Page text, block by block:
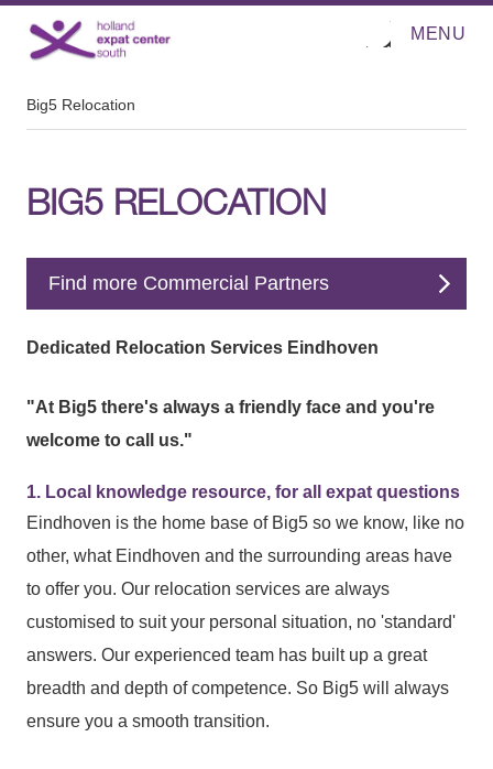
Direct naar de inhoud
O
MENU
Big5 Relocation
BIG5 RELOCATION
Find more Commercial Partners
Dedicated Relocation Services Eindhoven
"At Big5 there's always a friendly face and you're
welcome to call us."
1. Local knowledge resource, for all expat questions
Eindhoven is the home base of Big5 so we know, like no
other, what Eindhoven and the surrounding areas have
to offer you. Our relocation services are always
customised to suit your personal situation, no 'standard'
answers. Our experienced team has built up a great
breadth and depth of competence. So Big5 will always
ensure you a smooth transition.